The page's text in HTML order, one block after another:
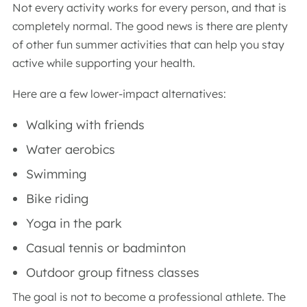
Not every activity works for every person, and that is
completely normal. The good news is there are plenty
of other fun summer activities that can help you stay
active while supporting your health.
Here are a few lower-impact alternatives:
Walking with friends
Water aerobics
Swimming
Bike riding
Yoga in the park
Casual tennis or badminton
Outdoor group fitness classes
The goal is not to become a professional athlete. The